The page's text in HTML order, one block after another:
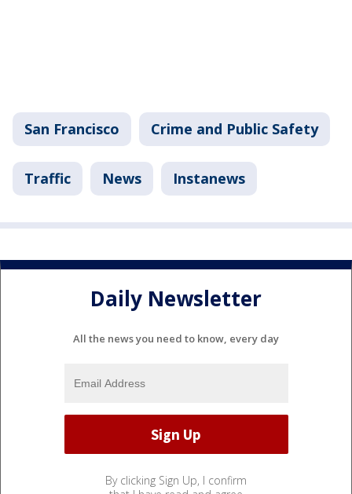
San Francisco Crime and Public Safety
Traffic News Instanews
Daily Newsletter
All the news you need to know, every day
By clicking Sign Up, I confirm